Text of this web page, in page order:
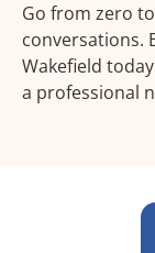
Go from zero
conversations.
Wakefield
a professional